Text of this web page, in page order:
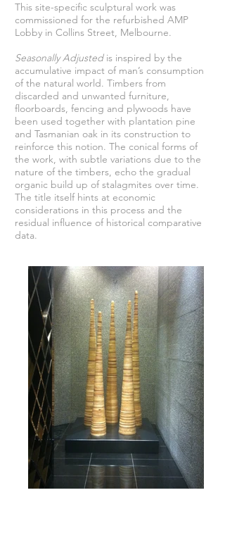
This site-specific sculptural work was
commissioned for the refurbished AMP
Lobby in Collins Street, Melbourne.
Seasonally Adjustedis inspired by the
accumulative impact of man’s consumption
of the natural world. Timbers from
discarded and unwanted furniture,
floorboards, fencing and plywoods have
been used together with plantation pine
and Tasmanian oak in its construction to
reinforce this notion. The conical forms of
the work, with subtle variations due to the
nature of the timbers, echo the gradual
organic build up of stalagmites over time.
The title itself hints at economic
considerations in this process and the
residual influence of historical comparative
data.